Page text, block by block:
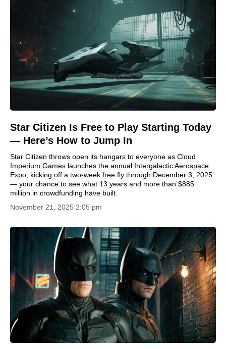
Star Citizen Is Free to Play Starting Today
— Here’s How to Jump In
Star Citizen throws open its hangars to everyone as Cloud
Imperium Games launches the annual Intergalactic Aerospace
Expo, kicking off a two-week free fly through December 3, 2025
— your chance to see what 13 years and more than $885
million in crowdfunding have built.
November 21, 2025 2:05 pm